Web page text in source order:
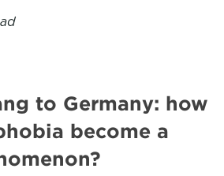
to Germany: how
become a